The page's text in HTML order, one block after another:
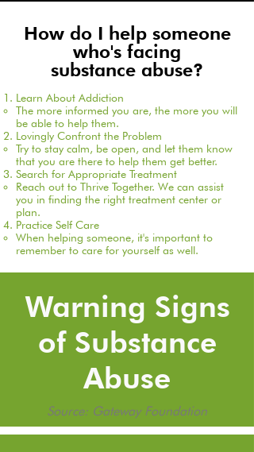
How do I help someone
who's facing
substance abuse?
Learn About Addiction
The more informed you are, the more you will
be able to help them.​
Lovingly Confront the Problem
Try to stay calm, be open, and let them know
that you are there to help them get better.
Search for Appropriate Treatment
Reach out to Thrive Together. We can assist
you in finding the right treatment center or
plan. ​
Practice Self Care
When helping someone, it's important to
remember to care for yourself as well.​
Warning Signs
of Substance
Abuse
Source: Gateway Foundation